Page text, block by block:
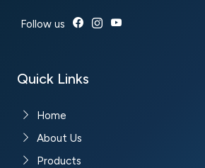
Follow us
Quick Links
Home
About Us
Products